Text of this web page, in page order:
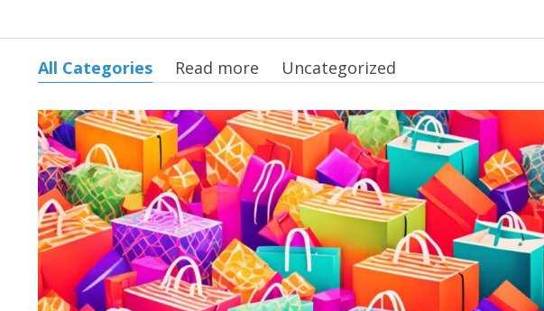
All Categories Read more Uncategorized